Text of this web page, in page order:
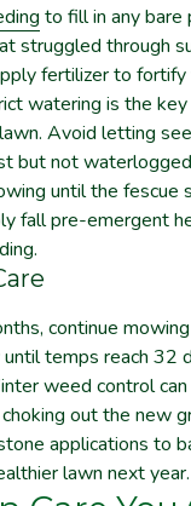
to fill in any bare
struggled through
fertilizer to
watering is the
Avoid letting
but not
until the fescue
fall pre-emergent
continue
temps reach 32
weed control
out the new
applications to
lawn next year.